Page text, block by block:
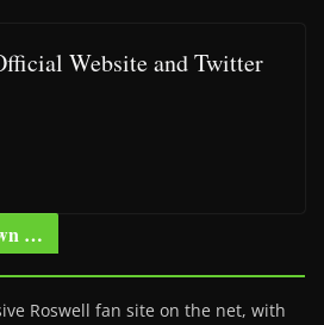
Website and Twitter
…
Roswell fan site on the net, with